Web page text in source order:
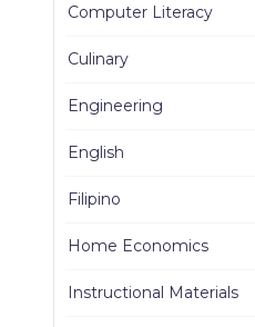
Computer Literacy
Culinary
Engineering
English
Filipino
Home Economics
Instructional Materials